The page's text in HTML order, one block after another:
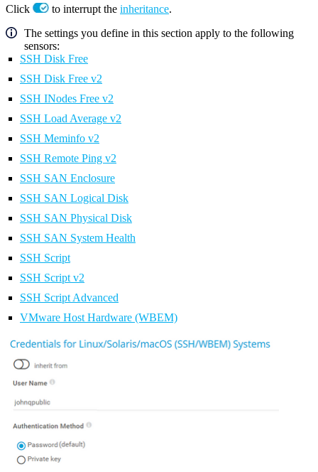
Click
to interrupt the inheritance.
The settings you define in this section apply to the following
sensors:
SSH Disk Free
SSH Disk Free v2
SSH INodes Free v2
SSH Load Average v2
SSH Meminfo v2
SSH Remote Ping v2
SSH SAN Enclosure
SSH SAN Logical Disk
SSH SAN Physical Disk
SSH SAN System Health
SSH Script
SSH Script v2
SSH Script Advanced
VMware Host Hardware (WBEM)